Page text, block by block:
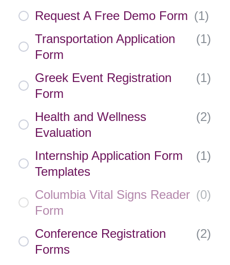
Request A Free Demo Form (1)
Transportation Application
Form
(1)
Greek Event Registration
Form
(1)
Health and Wellness
Evaluation
(2)
Internship Application Form
Templates
(1)
Columbia Vital Signs Reader
Form
(0)
Conference Registration
Forms
(2)